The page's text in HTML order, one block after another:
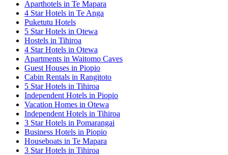
Aparthotels in Te Mapara
4 Star Hotels in Te Anga
Puketutu Hotels
5 Star Hotels in Otewa
Hostels in Tihiroa
4 Star Hotels in Otewa
Apartments in Waitomo Caves
Guest Houses in Piopio
Cabin Rentals in Rangitoto
5 Star Hotels in Tihiroa
Independent Hotels in Piopio
Vacation Homes in Otewa
Independent Hotels in Tihiroa
3 Star Hotels in Pomarangai
Business Hotels in Piopio
Houseboats in Te Mapara
3 Star Hotels in Tihiroa